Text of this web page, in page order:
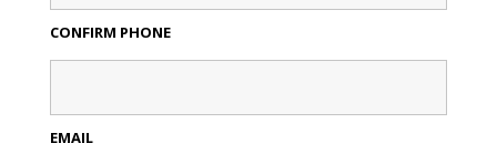
CONFIRM PHONE
EMAIL